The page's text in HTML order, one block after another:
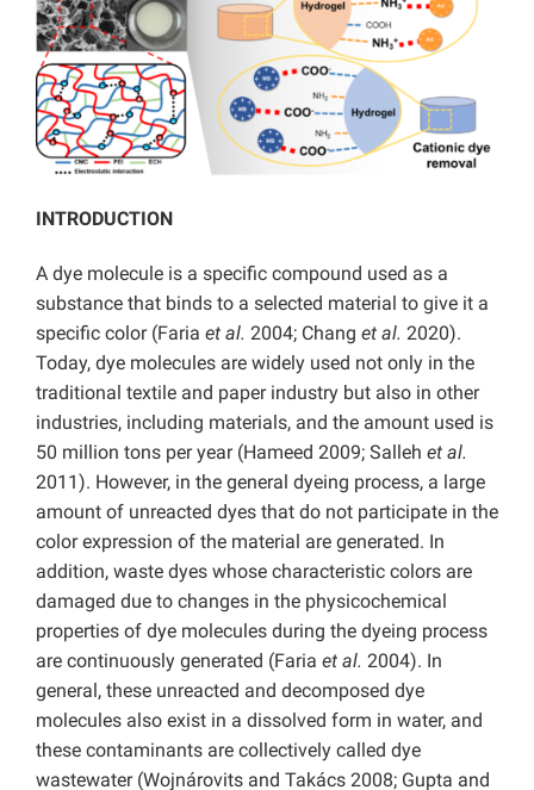
INTRODUCTION
A dye molecule is a specific compound used as a
substance that binds to a selected material to give it a
specific color (Faria et al. 2004; Chang et al. 2020).
Today, dye molecules are widely used not only in the
traditional textile and paper industry but also in other
industries, including materials, and the amount used is
50 million tons per year (Hameed 2009; Salleh et al.
2011). However, in the general dyeing process, a large
amount of unreacted dyes that do not participate in the
color expression of the material are generated. In
addition, waste dyes whose characteristic colors are
damaged due to changes in the physicochemical
properties of dye molecules during the dyeing process
are continuously generated (Faria et al. 2004). In
general, these unreacted and decomposed dye
molecules also exist in a dissolved form in water, and
these contaminants are collectively called dye
wastewater (Wojnárovits and Takács 2008; Gupta and